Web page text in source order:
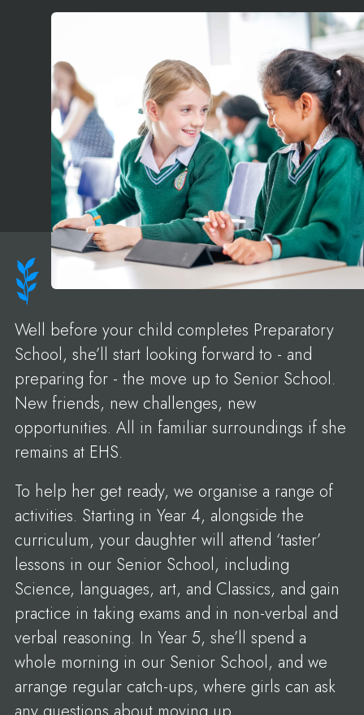
Well before your child completes Preparatory
School, she’ll start looking forward to - and
preparing for - the move up to Senior School.
New friends, new challenges, new
opportunities. All in familiar surroundings if she
remains at EHS.
To help her get ready, we organise a range of
activities. Starting in Year 4, alongside the
curriculum, your daughter will attend ‘taster’
lessons in our Senior School, including
Science, languages, art, and Classics, and gain
practice in taking exams and in non-verbal and
verbal reasoning. In Year 5, she’ll spend a
whole morning in our Senior School, and we
arrange regular catch-ups, where girls can ask